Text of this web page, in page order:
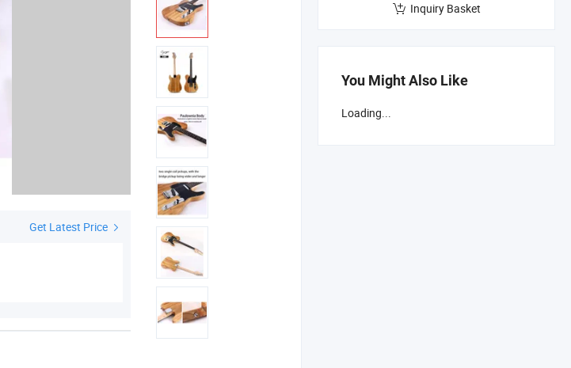
Inquiry Basket
You Might Also Like
Loading...
Get Latest Price